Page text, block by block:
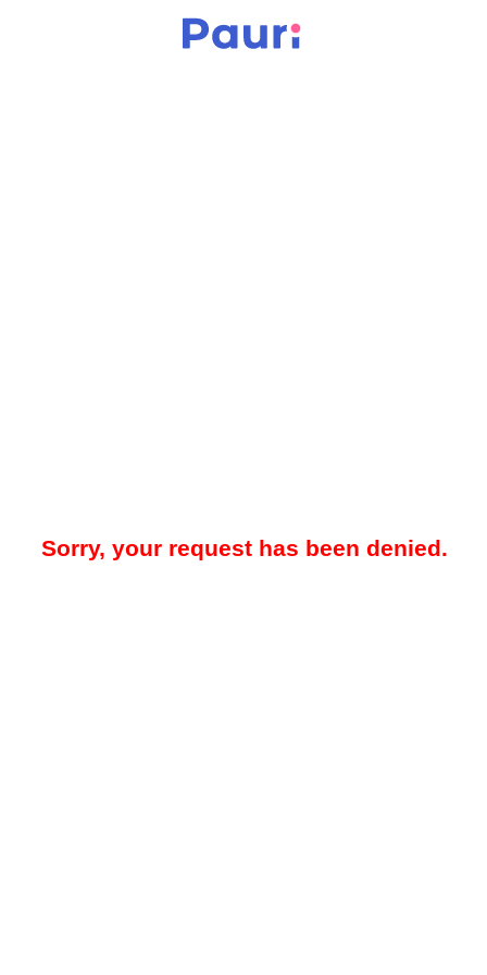
Sorry, your request has been denied.